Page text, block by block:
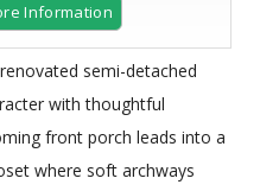
Information
semi-detached
with thoughtful
front porch leads into a
where soft archways